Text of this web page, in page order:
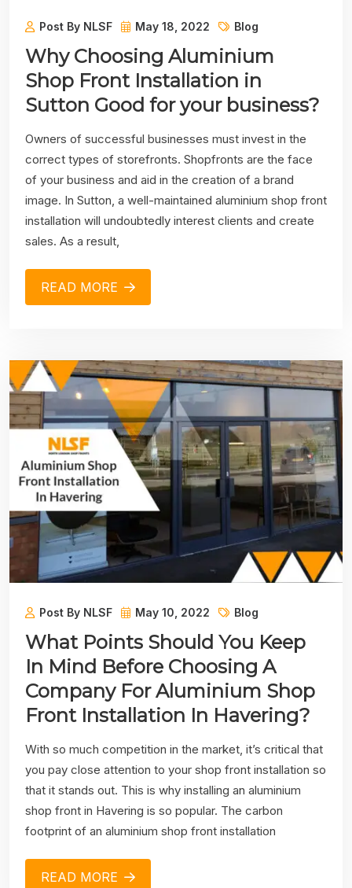
Post By NLSF May 18, 2022 Blog
Why Choosing Aluminium
Shop Front Installation in
Sutton Good for your business?
Owners of successful businesses must invest in the
correct types of storefronts. Shopfronts are the face
of your business and aid in the creation of a brand
image. In Sutton, a well-maintained aluminium shop front
installation will undoubtedly interest clients and create
sales. As a result,
READ MORE
Post By NLSF May 10, 2022 Blog
What Points Should You Keep
In Mind Before Choosing A
Company For Aluminium Shop
Front Installation In Havering?
With so much competition in the market, it’s critical that
you pay close attention to your shop front installation so
that it stands out. This is why installing an aluminium
shop front in Havering is so popular. The carbon
footprint of an aluminium shop front installation
READ MORE